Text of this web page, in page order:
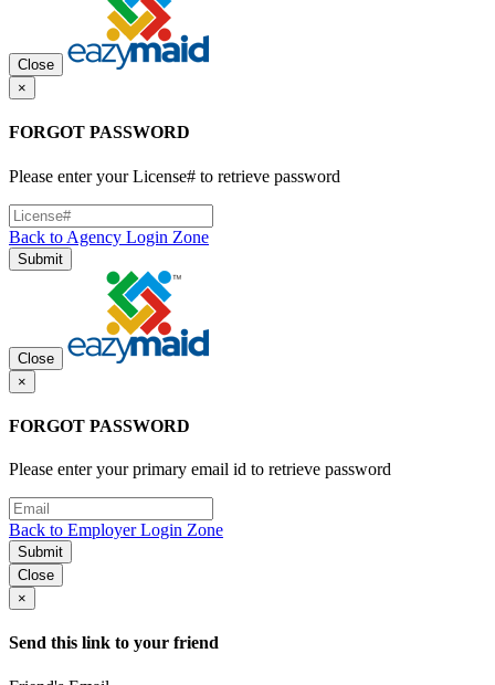
Close
×
FORGOT PASSWORD
Please enter your License# to retrieve password
Back to Agency Login Zone
Submit
Close
×
FORGOT PASSWORD
Please enter your primary email id to retrieve password
Back to Employer Login Zone
Submit
Close
×
Send this link to your friend